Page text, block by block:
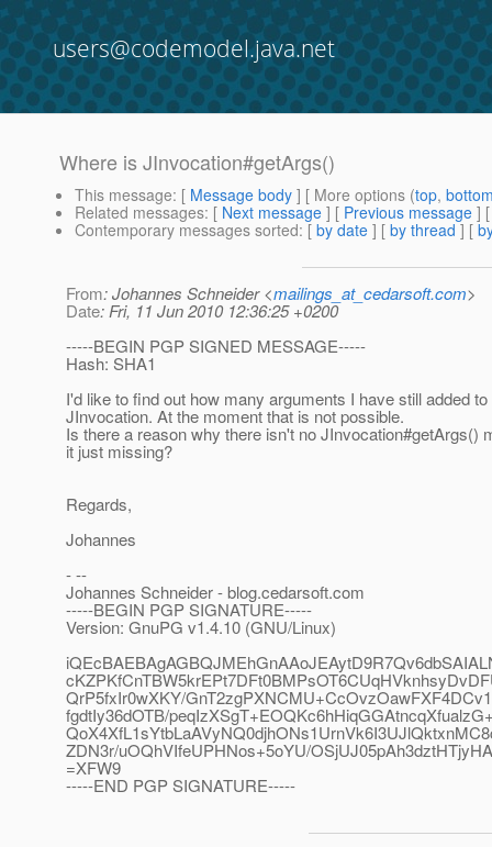
users@codemodel.java.net
Where is JInvocation#getArgs()
This message: [ Message body ] [ More options (top,
Related messages: [ Next message ] [ Previous message ]
Contemporary messages sorted: [ by date ] [ by thread ] [
From: Johannes Schneider <mailings_at_cedarsoft.com>
Date: Fri, 11 Jun 2010 12:36:25 +0200
-----BEGIN PGP SIGNED MESSAGE-----
Hash: SHA1
I'd like to find out how many arguments I have still added to
JInvocation. At the moment that is not possible.
Is there a reason why there isn't no JInvocation#getArgs()
it just missing?
Regards,
Johannes
- --
Johannes Schneider - blog.cedarsoft.com
-----BEGIN PGP SIGNATURE-----
Version: GnuPG v1.4.10 (GNU/Linux)
QrP5fxIr0wXKY/
fgdtIy36dOTB/
ZDN3r/uOQhVIfeUPHNos+5oYU/
=XFW9
-----END PGP SIGNATURE-----